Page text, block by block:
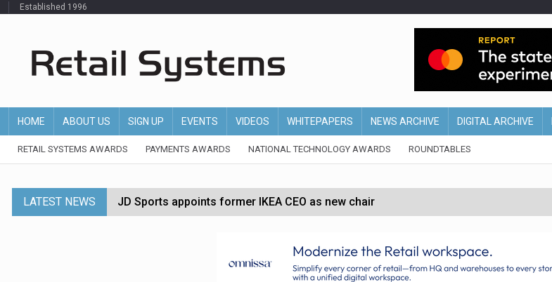
Established 1996
HOME ABOUT US SIGN UP EVENTS VIDEOS WHITEPAPERS NEWS ARCHIVE DIGITAL ARCHIVE
RETAIL SYSTEMS AWARDS PAYMENTS AWARDS NATIONAL TECHNOLOGY AWARDS ROUNDTABLES
LATEST NEWS JD Sports appoints former IKEA CEO as new chair
Dunelm launches AI shopping agent in partnership with Google Cloud